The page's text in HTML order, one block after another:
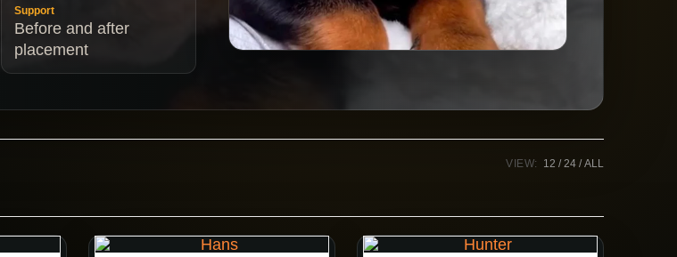
Support
Before and after
placement
VIEW: 12 24 ALL